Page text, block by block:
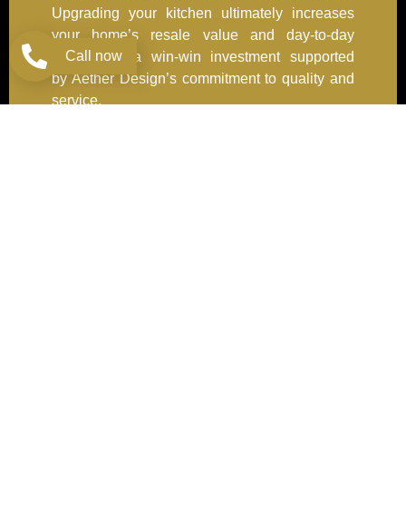
Upgrading your kitchen ultimately increases
your home’s resale value and day-to-day
enjoyment—a win-win investment supported
by Aether Design’s commitment to quality and
service.
Call now